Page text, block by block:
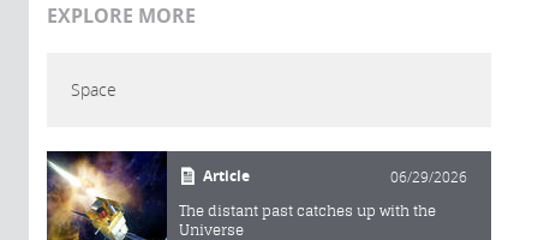
EXPLORE MORE
Space
Article 06/29/2026
The distant past catches up with the
Universe